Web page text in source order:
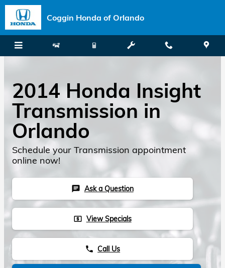
Skip to main content
Coggin Honda of Orlando
2014 Honda Insight
Transmission in
Orlando
Schedule your Transmission appointment
online now!
chat Ask a Question
local_atm View Specials
phone Call Us